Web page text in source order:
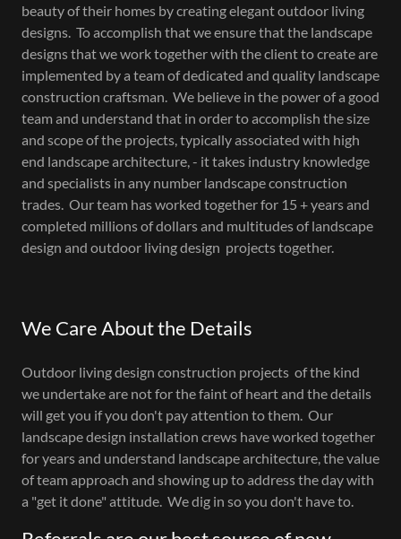
beauty of their homes by creating elegant outdoor living
designs. To accomplish that we ensure that the landscape
designs that we work together with the client to create are
implemented by a team of dedicated and quality landscape
construction craftsman. We believe in the power of a good
team and understand that in order to accomplish the size
and scope of the projects, typically associated with high
end landscape architecture, - it takes industry knowledge
and specialists in any number landscape construction
trades. Our team has worked together for 15 + years and
completed millions of dollars and multitudes of landscape
design and outdoor living design projects together.
We Care About the Details
Outdoor living design construction projects of the kind
we undertake are not for the faint of heart and the details
will get you if you don't pay attention to them. Our
landscape design installation crews have worked together
for years and understand landscape architecture, the value
of team approach and showing up to address the day with
a "get it done" attitude. We dig in so you don't have to.